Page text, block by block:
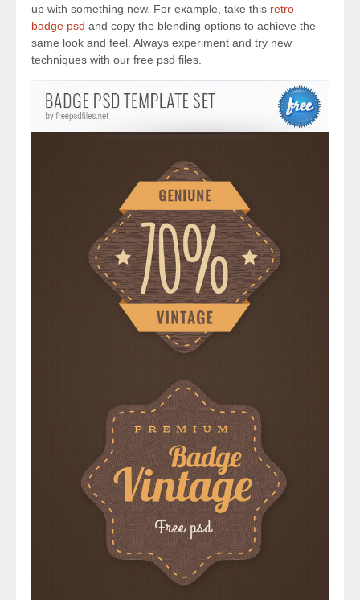
up with something new. For example, take this retro
badge psd and copy the blending options to achieve the
same look and feel. Always experiment and try new
techniques with our free psd files.